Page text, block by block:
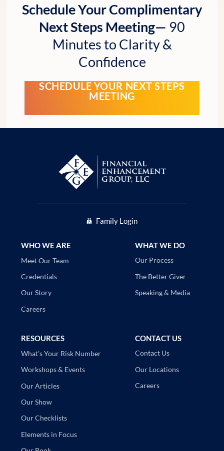
Schedule Your Complimentary
Next Steps Meeting— 90
Minutes to Clarity &
Confidence
SCHEDULE YOUR NEXT STEPS
MEETING
Family Login
WHO WE ARE
Meet Our Team
Credentials
Our Story
Careers
WHAT WE DO
Our Process
The Better Giver
Speaking & Media
RESOURCES
What’s Your Risk Number
Workshops & Events
Our Articles
Our Show
Our Checklists
Elements in Focus
CONTACT US
Contact Us
Our Locations
Careers